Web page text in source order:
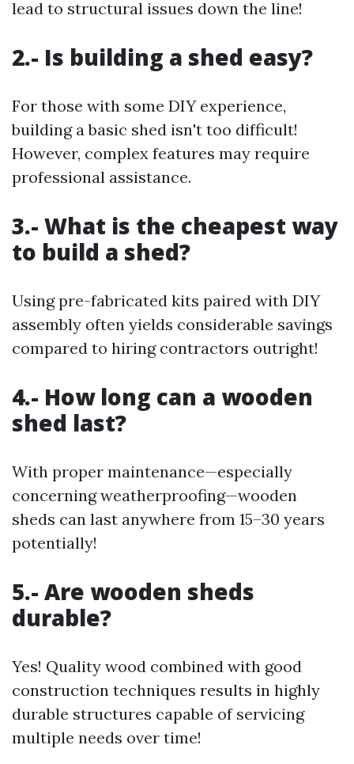
lead to structural issues down the line!
2.- Is building a shed easy?
For those with some DIY experience,
building a basic shed isn't too difficult!
However, complex features may require
professional assistance.
3.- What is the cheapest way
to build a shed?
Using pre-fabricated kits paired with DIY
assembly often yields considerable savings
compared to hiring contractors outright!
4.- How long can a wooden
shed last?
With proper maintenance—especially
concerning weatherproofing—wooden
sheds can last anywhere from 15–30 years
potentially!
5.- Are wooden sheds
durable?
Yes! Quality wood combined with good
construction techniques results in highly
durable structures capable of servicing
multiple needs over time!